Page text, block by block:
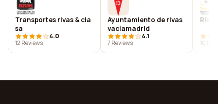
Transportes rivas & cia
sa
4.0
12 Reviews
Ayuntamiento de rivas
vaciamadrid
4.1
7 Reviews
10